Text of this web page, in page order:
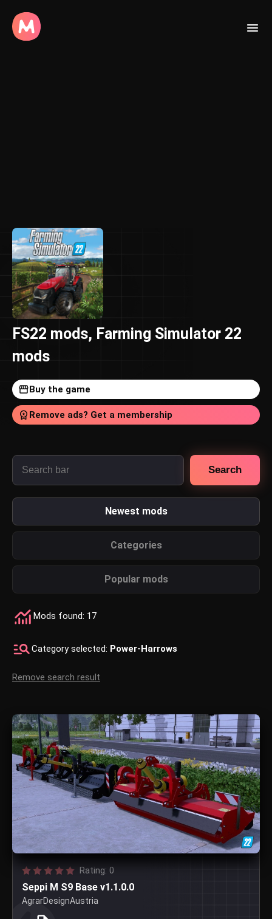
FS22 mods, Farming Simulator 22
mods
Buy the game
Remove ads? Get a membership
Search
Newest mods
Categories
Popular mods
Mods found: 17
Category selected: Power-Harrows
Remove search result
Rating: 0
Seppi M S9 Base v1.1.0.0
AgrarDesignAustria